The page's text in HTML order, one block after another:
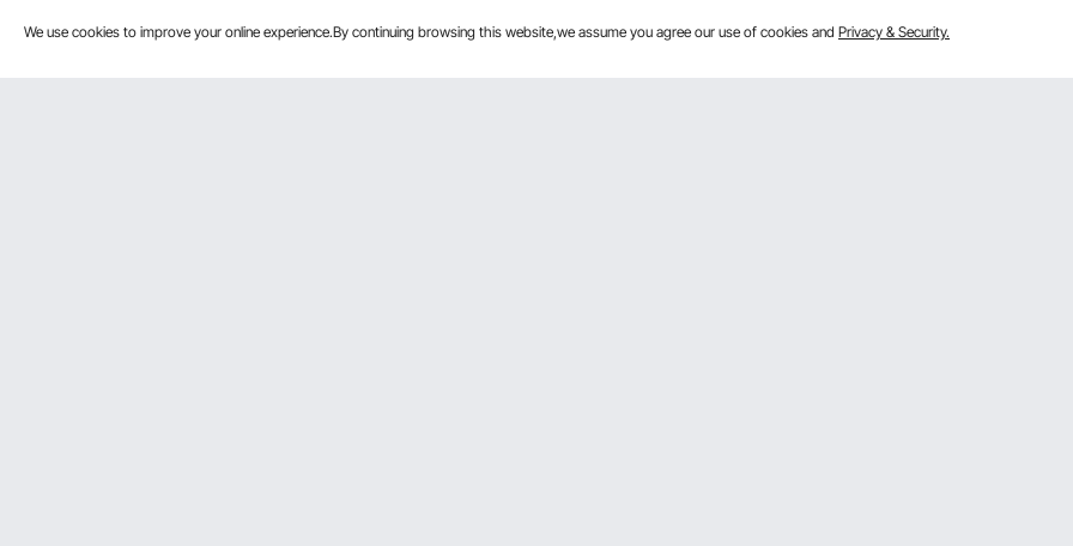
We use cookies to improve your online experience.By continuing browsing this website,we assume you agree our use of cookies and Privacy & Security.